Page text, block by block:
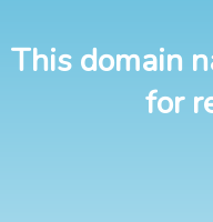
This domain
for